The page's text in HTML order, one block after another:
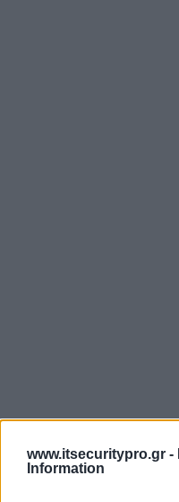
www.itsecuritypro.gr -
Information